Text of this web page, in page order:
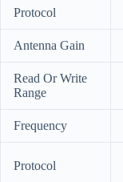
Protocol
Antenna Gain
Read Or Write
Range
Frequency
Protocol